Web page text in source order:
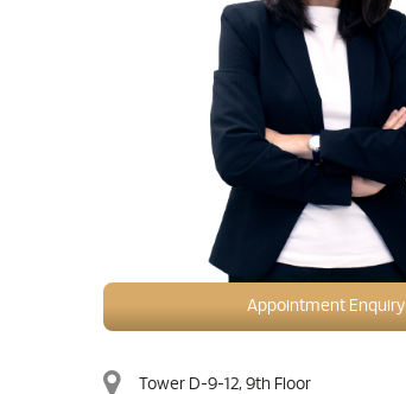
Appointment Enquiry
Tower D-9-12, 9th Floor